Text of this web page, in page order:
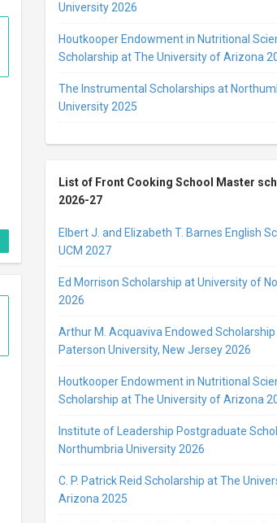
University 2026
Houtkooper Endowment in Nutritional
Scholarship at The University of Arizona
The Instrumental Scholarships at
University 2025
List of Front Cooking School Master
2026-27
Elbert J. and Elizabeth T. Barnes English
UCM 2027
Ed Morrison Scholarship at University of
2026
Arthur M. Acquaviva Endowed
Paterson University, New Jersey 2026
Houtkooper Endowment in Nutritional
Scholarship at The University of Arizona
Institute of Leadership Postgraduate
Northumbria University 2026
C. P. Patrick Reid Scholarship at The
Arizona 2025